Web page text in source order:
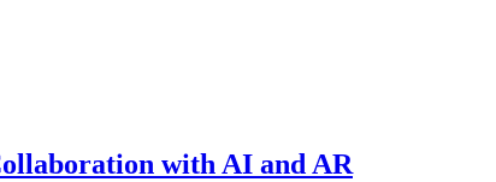
with AI and AR